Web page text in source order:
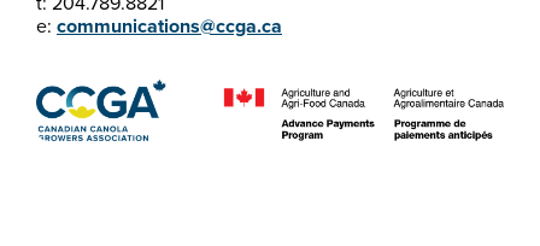
e: communications@ccga.ca